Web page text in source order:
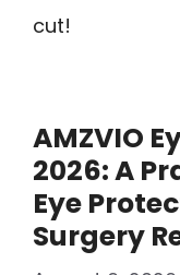
cut!
AMZVIO
2026: A
Eye
Surgery